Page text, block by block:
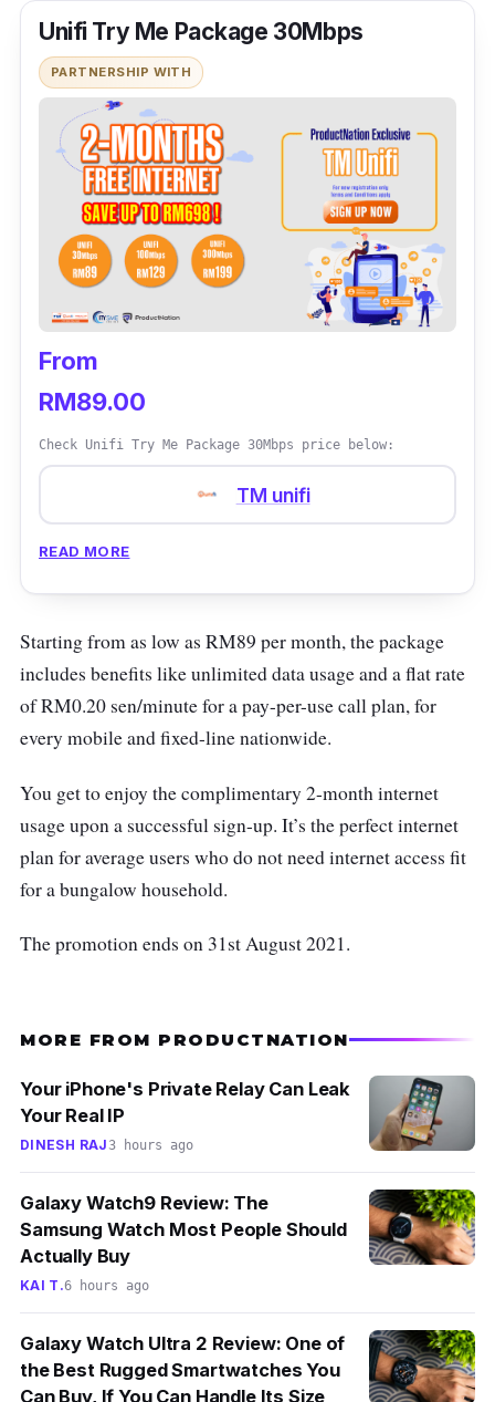
Unifi Try Me Package 30Mbps
PARTNERSHIP WITH
From
RM89.00
Check Unifi Try Me Package 30Mbps price below:
TM unifi
READ MORE
Starting from as low as RM89 per month, the package
includes benefits like unlimited data usage and a flat rate
of RM0.20 sen/minute for a pay-per-use call plan, for
every mobile and fixed-line nationwide.
You get to enjoy the complimentary 2-month internet
usage upon a successful sign-up. It’s the perfect internet
plan for average users who do not need internet access fit
for a bungalow household.
The promotion ends on 31st August 2021.
MORE FROM PRODUCTNATION
Your iPhone's Private Relay Can Leak
Your Real IP
DINESH RAJ3 hours ago
Galaxy Watch9 Review: The
Samsung Watch Most People Should
Actually Buy
KAI T.6 hours ago
Galaxy Watch Ultra 2 Review: One of
the Best Rugged Smartwatches You
Can Buy, If You Can Handle Its Size